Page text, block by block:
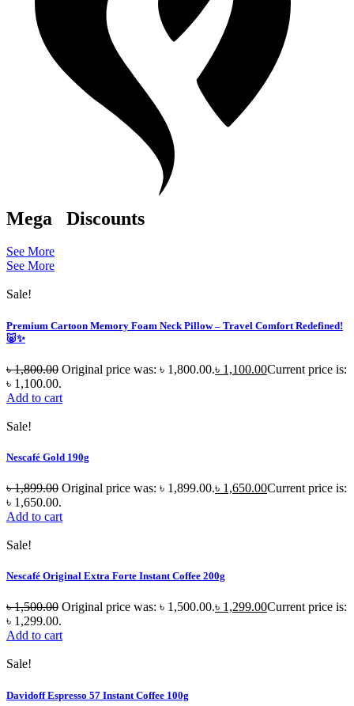
Mega Discounts
See More
See More
Sale!
Premium Cartoon Memory Foam Neck Pillow – Travel Comfort Redefined!
🐷✨
৳1,800.00 Original price was: ৳ 1,800.00.৳ 1,100.00Current price is:
৳ 1,100.00.
Add to cart
Sale!
Nescafé Gold 190g
৳1,899.00 Original price was: ৳ 1,899.00.৳ 1,650.00Current price is:
৳ 1,650.00.
Add to cart
Sale!
Nescafé Original Extra Forte Instant Coffee 200g
৳1,500.00 Original price was: ৳ 1,500.00.৳ 1,299.00Current price is:
৳ 1,299.00.
Add to cart
Sale!
Davidoff Espresso 57 Instant Coffee 100g